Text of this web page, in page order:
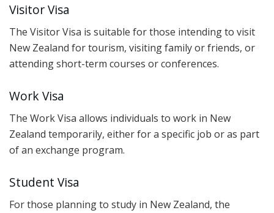
Visitor Visa
The Visitor Visa is suitable for those intending to visit
New Zealand for tourism, visiting family or friends, or
attending short-term courses or conferences.
Work Visa
The Work Visa allows individuals to work in New
Zealand temporarily, either for a specific job or as part
of an exchange program.
Student Visa
For those planning to study in New Zealand, the